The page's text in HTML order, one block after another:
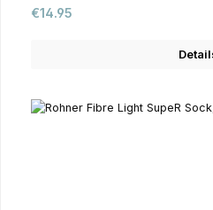
Regular price:
€14.95